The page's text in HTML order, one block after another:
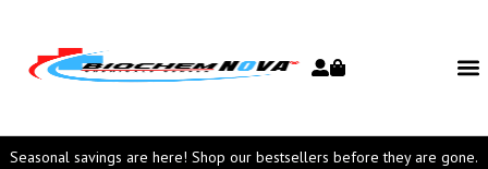
Seasonal savings are here! Shop our bestsellers before they are gone.